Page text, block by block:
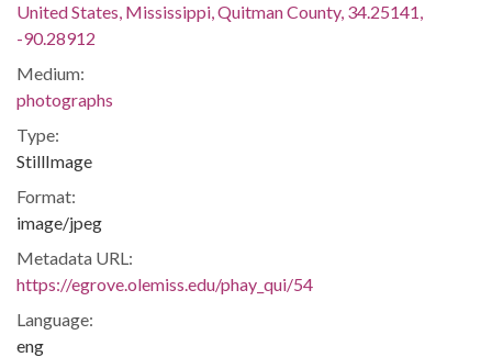
United States, Mississippi, Quitman County, 34.25141,
-90.28912
Medium:
photographs
Type:
StillImage
Format:
image/jpeg
Metadata URL:
https://egrove.olemiss.edu/phay_qui/54
Language:
eng